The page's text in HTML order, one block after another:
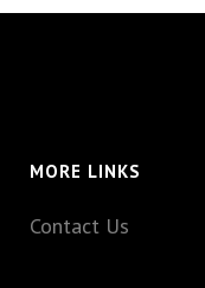
MORE LINKS
Contact Us